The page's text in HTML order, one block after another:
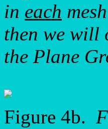
in each
then we will
the Plane
Figure 4b.